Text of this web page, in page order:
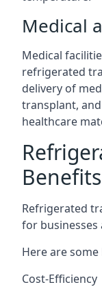
Medical
Medical
refrigerated
delivery of
transplant,
healthcare
Benefits
Refrigerated
for
Here are
Cost-Efficiency